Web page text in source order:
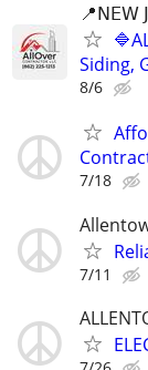
📍𝖭𝖤𝖶
Siding,
8/6
7/18
7/11